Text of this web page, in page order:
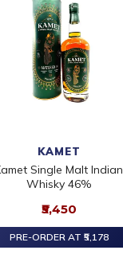
KAMET
Single Malt Indian
Whisky 46%
₹5,450
PRE-ORDER AT ₹5,178